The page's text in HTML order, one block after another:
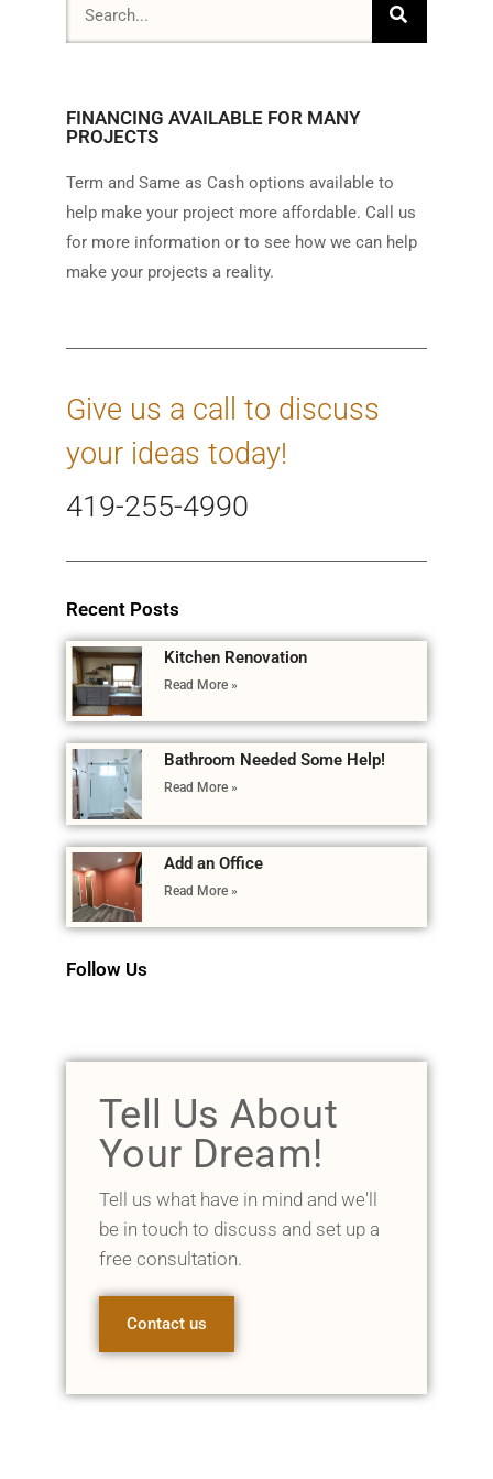
FINANCING AVAILABLE FOR MANY
PROJECTS
Term and Same as Cash options available to
help make your project more affordable. Call us
for more information or to see how we can help
make your projects a reality.
Give us a call to discuss
your ideas today!
419-255-4990
Recent Posts
Kitchen Renovation
Read More »
Bathroom Needed Some Help!
Read More »
Add an Office
Read More »
Follow Us
Tell Us About
Your Dream!
Tell us what have in mind and we'll
be in touch to discuss and set up a
free consultation.
Contact us